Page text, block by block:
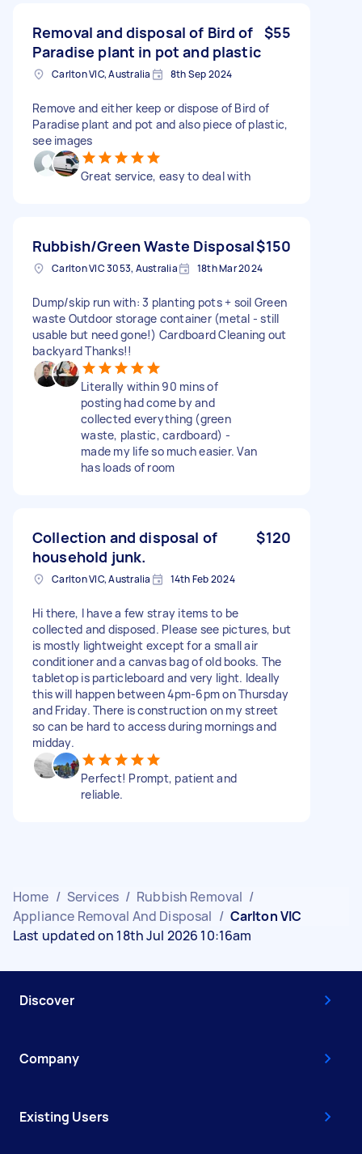
Removal and disposal of Bird of
Paradise plant in pot and plastic
$55
Carlton VIC, Australia 8th Sep 2024
Remove and either keep or dispose of Bird of
Paradise plant and pot and also piece of plastic,
see images
Great service, easy to deal with
Rubbish/Green Waste Disposal$150
Carlton VIC 3053, Australia 18th Mar 2024
Dump/skip run with: 3 planting pots + soil Green
waste Outdoor storage container (metal - still
usable but need gone!) Cardboard Cleaning out
backyard Thanks!!
Literally within 90 mins of
posting had come by and
collected everything (green
waste, plastic, cardboard) -
made my life so much easier. Van
has loads of room
Collection and disposal of
household junk.
$120
Carlton VIC, Australia 14th Feb 2024
Hi there, I have a few stray items to be
collected and disposed. Please see pictures, but
is mostly lightweight except for a small air
conditioner and a canvas bag of old books. The
tabletop is particleboard and very light. Ideally
this will happen between 4pm-6pm on Thursday
and Friday. There is construction on my street
so can be hard to access during mornings and
midday.
Perfect! Prompt, patient and
reliable.
Home / Services / Rubbish Removal /
Appliance Removal And Disposal / Carlton VIC
Last updated on 18th Jul 2026 10:16am
Discover
Company
Existing Users